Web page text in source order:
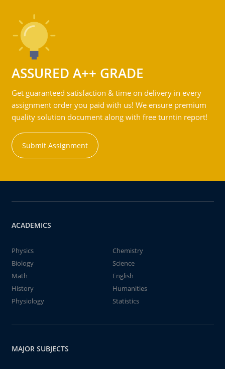
ASSURED A++ GRADE
Get guaranteed satisfaction & time on delivery in every
assignment order you paid with us! We ensure premium
quality solution document along with free turntin report!
Submit Assignment
ACADEMICS
Physics
Chemistry
Biology
Science
Math
English
History
Humanities
Physiology
Statistics
MAJOR SUBJECTS